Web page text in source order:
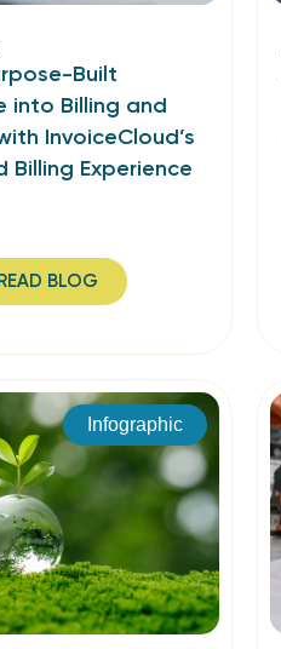
Built
into Billing and
InvoiceCloud’s
Billing Experience
BLOG
Infographic